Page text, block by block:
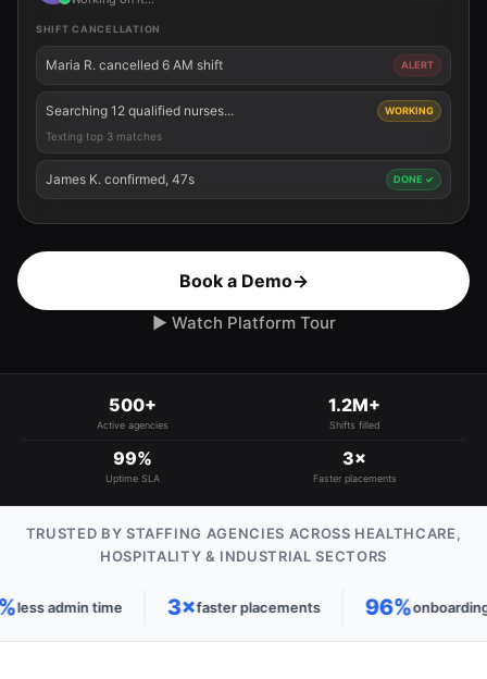
SHIFT CANCELLATION
Maria R. cancelled 6 AM shift ALERT
Searching 12 qualified nurses... WORKING
Texting top 3 matches
James K. confirmed, 47s DONE ✓
Book a Demo→
▶ Watch Platform Tour
500+
Active agencies
1.2M+
Shifts filled
99%
Uptime SLA
3×
Faster placements
TRUSTED BY STAFFING AGENCIES ACROSS HEALTHCARE,
HOSPITALITY & INDUSTRIAL SECTORS
less admin time 3×faster placements 96%onboarding